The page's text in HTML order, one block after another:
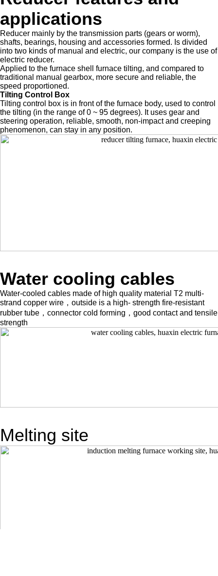
applications
Reducer mainly by the transmission parts (gears or worm),
shafts, bearings, housing and accessories formed. Is divided
into two kinds of manual and electric, our company is the use of
electric reducer.
Applied to the furnace shell furnace tilting, and compared to
traditional manual gearbox, more secure and reliable, the
speed proportioned.
Tilting Control Box
Tilting control box is in front of the furnace body, used to control
the tilting (in the range of 0 ~ 95 degrees). It uses gear and
steering operation, reliable, smooth, non-impact and creeping
phenomenon, can stay in any position.
Water cooling cables
Water-cooled cables made of high quality material T2 multi-
strand copper wire，outside is a high- strength fire-resistant
rubber tube，connector cold forming，good contact and tensile
strength
Melting site